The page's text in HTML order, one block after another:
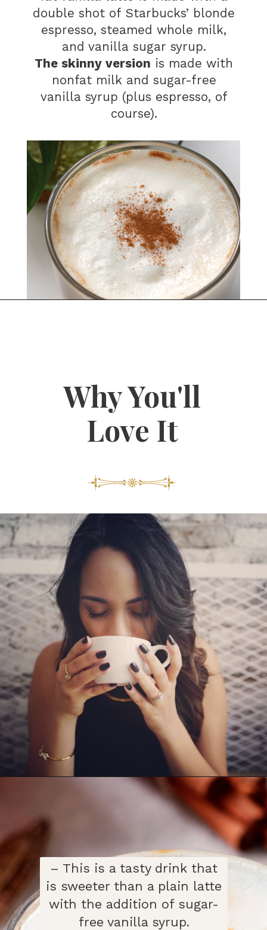
double shot of Starbucks’ blonde
espresso, steamed whole milk,
and vanilla sugar syrup.
The skinny version is made with
nonfat milk and sugar-free
vanilla syrup (plus espresso, of
course).
Why You'll
Love It
– This is a tasty drink that
is sweeter than a plain latte
with the addition of sugar-
free vanilla syrup.